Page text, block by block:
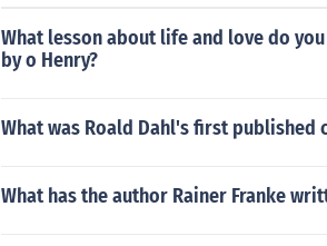
What lesson about life and love do
by o Henry?
What was Roald Dahl's first published
What has the author Rainer Franke